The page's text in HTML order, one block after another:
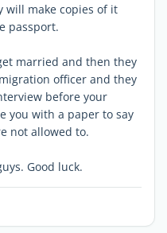
will make copies of it
passport.
married and then they
officer and they
before your
you with a paper to say
not allowed to.
Good luck.